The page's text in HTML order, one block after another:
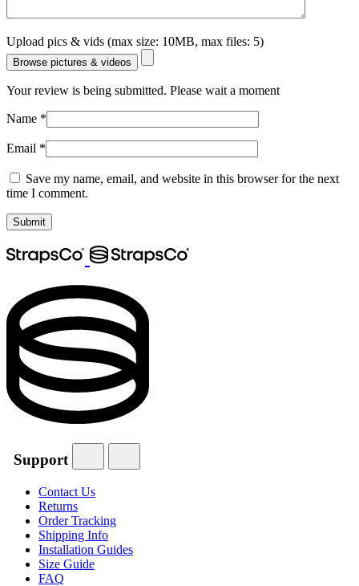
Upload pics & vids (max size: 10MB, max files: 5)
Browse pictures & videos
Your review is being submitted. Please wait a moment
Name *
Email *
Save my name, email, and website in this browser for the next
time I comment.
Support
Contact Us
Returns
Order Tracking
Shipping Info
Installation Guides
Size Guide
FAQ